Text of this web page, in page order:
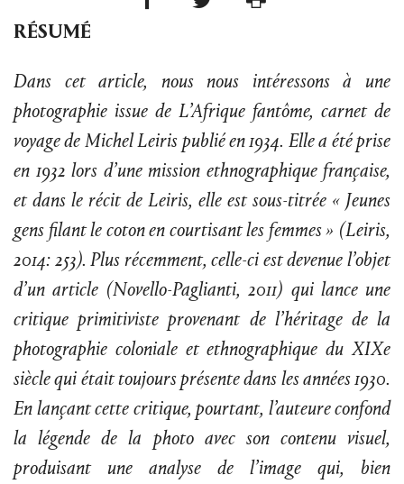
RÉSUMÉ
Dans cet article, nous nous intéressons à une
photographie issue de L’Afrique fantôme, carnet de
voyage de Michel Leiris publié en 1934. Elle a été prise
en 1932 lors d’une mission ethnographique française,
et dans le récit de Leiris, elle est sous-titrée « Jeunes
gens filant le coton en courtisant les femmes » (Leiris,
2014: 253). Plus récemment, celle-ci est devenue l’objet
d’un article (Novello-Paglianti, 2011) qui lance une
critique primitiviste provenant de l’héritage de la
photographie coloniale et ethnographique du XIXe
siècle qui était toujours présente dans les années 1930.
En lançant cette critique, pourtant, l’auteure confond
la légende de la photo avec son contenu visuel,
produisant une analyse de l’image qui, bien